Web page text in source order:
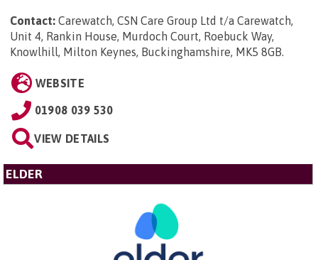
Contact: Carewatch, CSN Care Group Ltd t/a Carewatch,
Unit 4, Rankin House, Murdoch Court, Roebuck Way,
Knowlhill, Milton Keynes, Buckinghamshire, MK5 8GB.
WEBSITE
01908 039 530
VIEW DETAILS
ELDER